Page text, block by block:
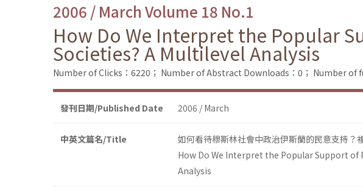
2006 / March Volume 18 No.1
How Do We Interpret the Popular
Societies? A Multilevel Analysis
Number of Clicks：6220； Number of Abstract Downloads：0； Number of
發刊日期/Published Date 2006 / March
中英文篇名/Title
如何看待穆斯林社會中政治伊斯蘭的民意支持？
How Do We Interpret the Popular Support
Analysis